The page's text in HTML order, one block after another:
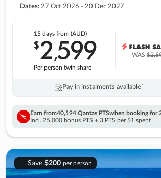
Dates: 27 Oct 2026 - 20 Dec 2027
15 daysfrom (AUD)
$2,599
Per person twin share
WAS
Pay in instalments availableˇ
Earn from40,594 Qantas PTSwhen booking for
Incl. 25,000 bonus PTS + 3 PTS per $1 spent
Save $200 per person